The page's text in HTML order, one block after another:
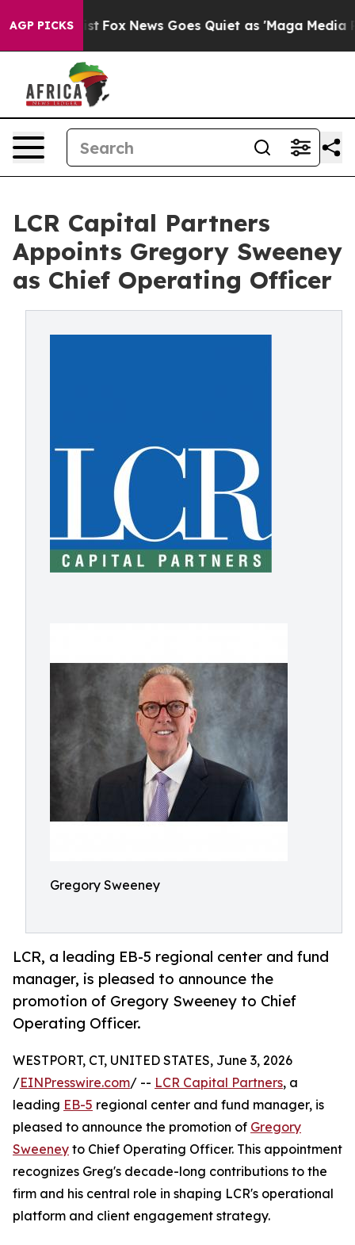
AGP PICKS
Exist Fox News Goes Quiet as 'Maga Media
LCR Capital Partners
Appoints Gregory Sweeney
as Chief Operating Officer
Gregory Sweeney
LCR, a leading EB-5 regional center and fund
manager, is pleased to announce the
promotion of Gregory Sweeney to Chief
Operating Officer.
WESTPORT, CT, UNITED STATES, June 3, 2026
/EINPresswire.com/ -- LCR Capital Partners, a
leading EB-5 regional center and fund manager, is
pleased to announce the promotion of Gregory
Sweeney to Chief Operating Officer. This appointment
recognizes Greg's decade-long contributions to the
firm and his central role in shaping LCR's operational
platform and client engagement strategy.